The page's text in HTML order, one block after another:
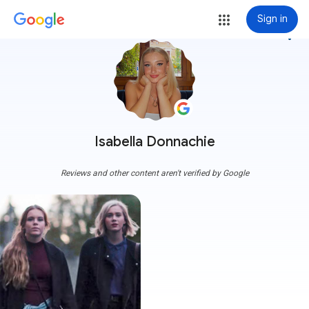
Sign in
Isabella Donnachie
more_vert
Reviews and other content aren't verified by Google